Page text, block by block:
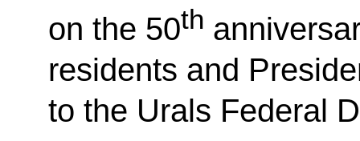
on the 50th
residents and
to the Urals Federal